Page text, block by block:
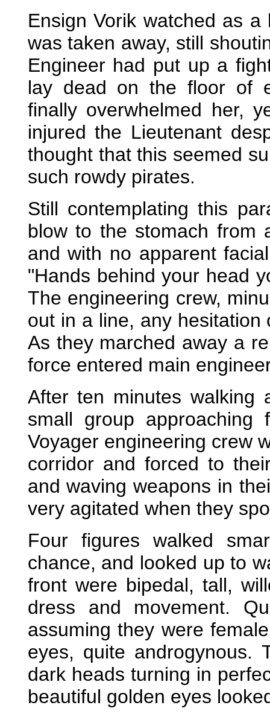
Ensign Vorik watched as a
was taken away, still
Engineer had put up a
lay dead on the floor of
finally overwhelmed her,
injured the Lieutenant
thought that this seemed
such rowdy pirates.
Still contemplating this
blow to the stomach from
and with no apparent
"Hands behind your head
The engineering crew,
out in a line, any
As they marched away a
force entered main
After ten minutes walking
small group approaching
Voyager engineering crew
corridor and forced to
and waving weapons in
very agitated when they
Four figures walked
chance, and looked up to
front were bipedal, tall,
dress and movement.
assuming they were
eyes, quite androgynous.
dark heads turning in
beautiful golden eyes